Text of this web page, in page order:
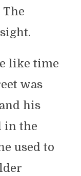
The
like time
was
his
in the
used to